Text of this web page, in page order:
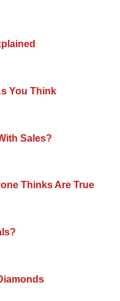
You Think
Sales?
Thinks Are True